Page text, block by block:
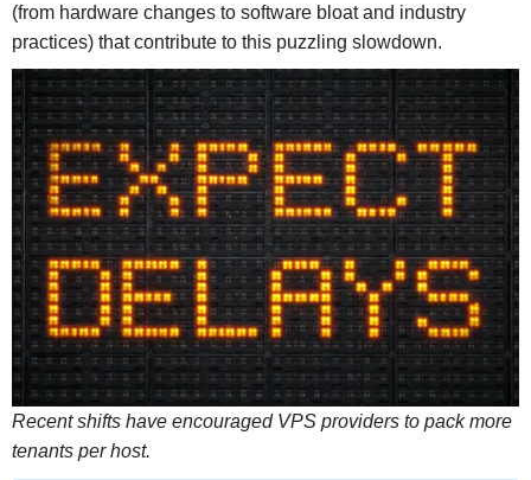
(from hardware changes to software bloat and industry
practices) that contribute to this puzzling slowdown.
Recent shifts have encouraged VPS providers to pack more
tenants per host.